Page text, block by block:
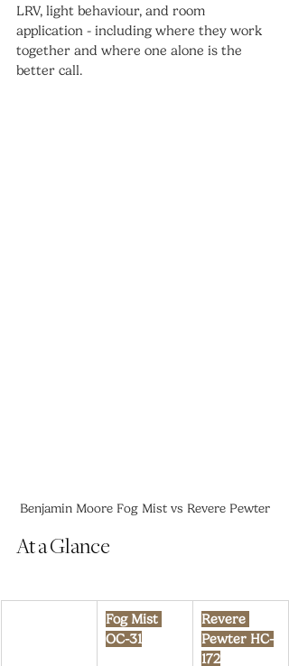
LRV, light behaviour, and room
application - including where they work
together and where one alone is the
better call.
Benjamin Moore Fog Mist vs Revere Pewter
At a Glance
Fog Mist
OC-31
Revere
Pewter HC-
172